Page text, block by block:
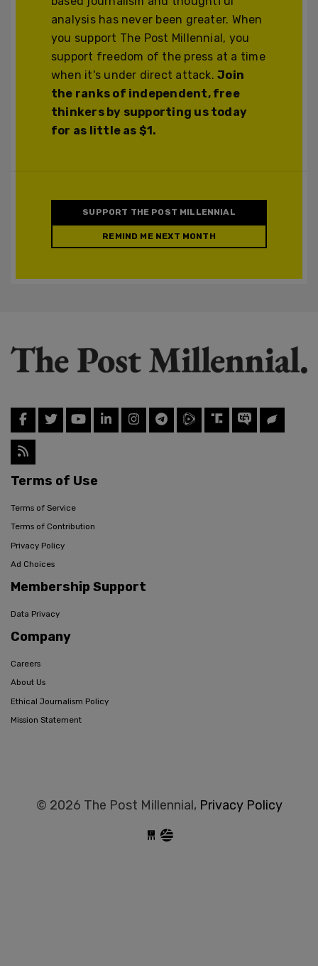
analysis has never been greater. When
you support The Post Millennial, you
support freedom of the press at a time
when it's under direct attack.Join
the ranks of independent, free
thinkers by supporting us today
for as little as $1.
SUPPORT THE POST MILLENNIAL
REMIND ME NEXT MONTH
Terms of Use
Terms of Service
Terms of Contribution
Privacy Policy
Ad Choices
Membership Support
Data Privacy
Company
Careers
About Us
Ethical Journalism Policy
Mission Statement
© 2026 The Post Millennial, Privacy Policy